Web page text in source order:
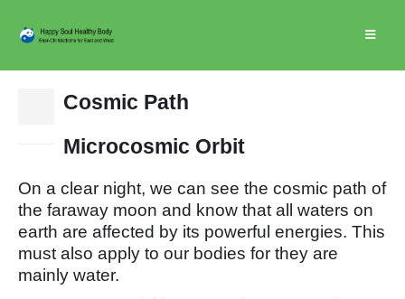
Cosmic Path
Microcosmic Orbit
On a clear night, we can see the cosmic path of
the faraway moon and know that all waters on
earth are affected by its powerful energies. This
must also apply to our bodies for they are
mainly water.